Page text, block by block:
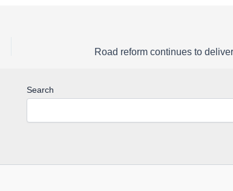
Search